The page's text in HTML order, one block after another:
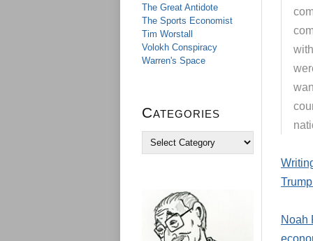
The Great Antidote
The Sports Economist
Tim Worstall
Volokh Conspiracy
Warren's Space
Categories
Noah